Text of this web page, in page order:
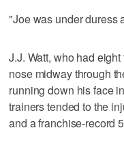
"Joe was under duress
J.J. Watt, who had
nose midway through
running down his face
trainers tended to the
and a franchise-record